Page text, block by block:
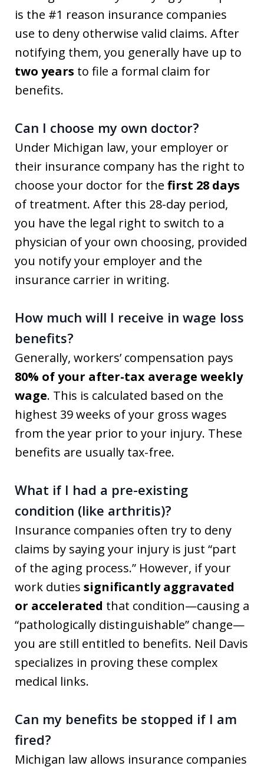
is the #1 reason insurance companies
use to deny otherwise valid claims. After
notifying them, you generally have up to
two years to file a formal claim for
benefits.
Can I choose my own doctor?
Under Michigan law, your employer or
their insurance company has the right to
choose your doctor for the first 28 days
of treatment. After this 28-day period,
you have the legal right to switch to a
physician of your own choosing, provided
you notify your employer and the
insurance carrier in writing.
How much will I receive in wage loss
benefits?
Generally, workers’ compensation pays
80% of your after-tax average weekly
wage. This is calculated based on the
highest 39 weeks of your gross wages
from the year prior to your injury. These
benefits are usually tax-free.
What if I had a pre-existing
condition (like arthritis)?
Insurance companies often try to deny
claims by saying your injury is just “part
of the aging process.” However, if your
work duties significantly aggravated
or accelerated that condition—causing a
“pathologically distinguishable” change—
you are still entitled to benefits. Neil Davis
specializes in proving these complex
medical links.
Can my benefits be stopped if I am
fired?
Michigan law allows insurance companies